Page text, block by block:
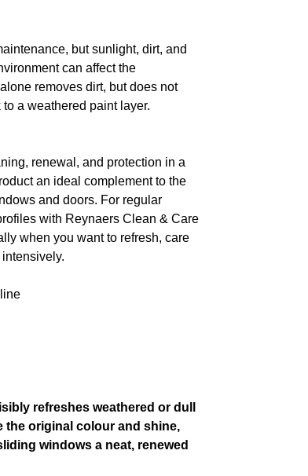
but sunlight, dirt, and
can affect the
removes dirt, but does not
a weathered paint layer.
renewal, and protection in a
an ideal complement to the
and doors. For regular
with Reynaers Clean & Care
when you want to refresh, care
refreshes weathered or dull
the original colour and shine,
windows a neat, renewed